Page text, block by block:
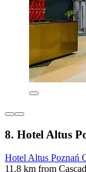
8. Hotel Altus
Hotel Altus Poznań
11.8 km from